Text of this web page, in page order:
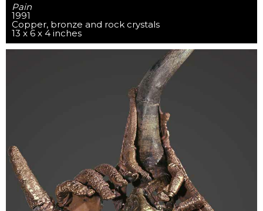
Pain
1991
Copper, bronze and rock crystals
13 x 6 x 4 inches